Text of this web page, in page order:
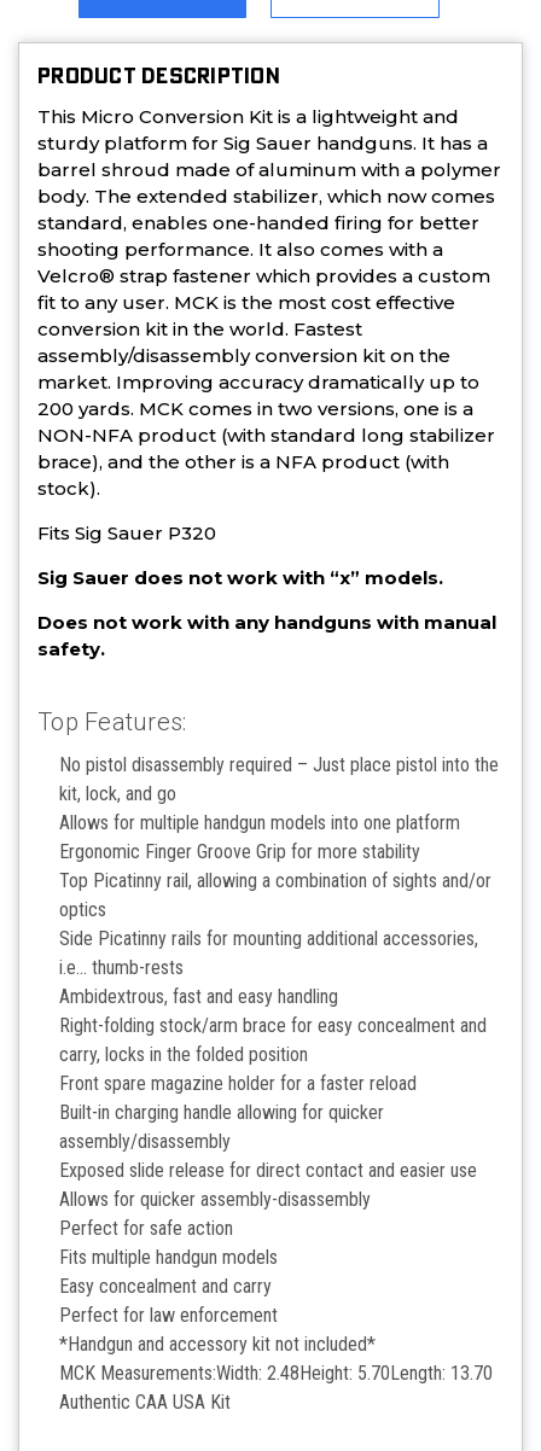
PRODUCT DESCRIPTION
This Micro Conversion Kit is a lightweight and
sturdy platform for Sig Sauer handguns. It has a
barrel shroud made of aluminum with a polymer
body. The extended stabilizer, which now comes
standard, enables one-handed firing for better
shooting performance. It also comes with a
Velcro® strap fastener which provides a custom
fit to any user. MCK is the most cost effective
conversion kit in the world. Fastest
assembly/disassembly conversion kit on the
market. Improving accuracy dramatically up to
200 yards. MCK comes in two versions, one is a
NON-NFA product (with standard long stabilizer
brace), and the other is a NFA product (with
stock).
Fits Sig Sauer P320
Sig Sauer does not work with “x” models.
Does not work with any handguns with manual
safety.
Top Features:
No pistol disassembly required – Just place pistol into the
kit, lock, and go
Allows for multiple handgun models into one platform
Ergonomic Finger Groove Grip for more stability
Top Picatinny rail, allowing a combination of sights and/or
optics
Side Picatinny rails for mounting additional accessories,
i.e… thumb-rests
Ambidextrous, fast and easy handling
Right-folding stock/arm brace for easy concealment and
carry, locks in the folded position
Front spare magazine holder for a faster reload
Built-in charging handle allowing for quicker
assembly/disassembly
Exposed slide release for direct contact and easier use
Allows for quicker assembly-disassembly
Perfect for safe action
Fits multiple handgun models
Easy concealment and carry
Perfect for law enforcement
*Handgun and accessory kit not included*
MCK Measurements:Width: 2.48Height: 5.70Length: 13.70
Authentic CAA USA Kit